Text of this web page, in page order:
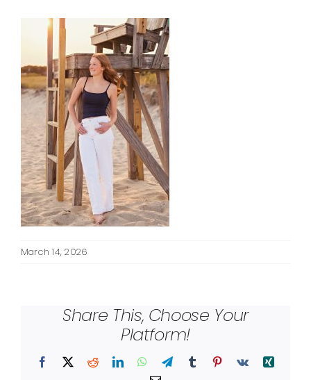
March 14, 2026
Share This, Choose Your
Platform!
Facebook
X RedditLinkedInWhatsApp
TelegramTumblr Pinterest
Vk
Xing